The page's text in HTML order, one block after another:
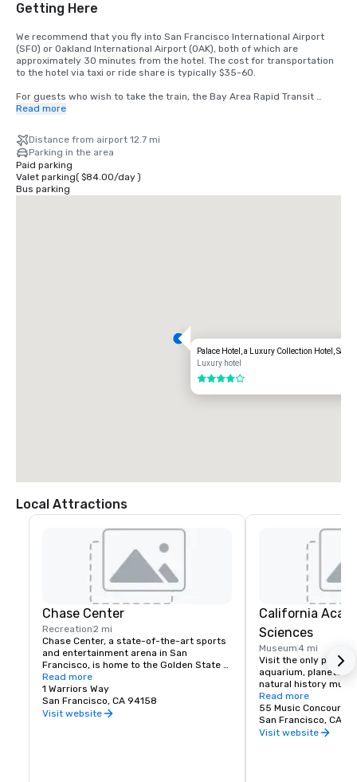
Getting Here
We recommend that you fly into San Francisco International Airport
(SFO) or Oakland International Airport (OAK), both of which are
approximately 30 minutes from the hotel. The cost for transportation
to the hotel via taxi or ride share is typically $35-60.
For guests who wish to take the train, the Bay Area Rapid Transit
(BART) train runs between SFO and San Francisco every 15-20
station located in the international terminal. Exit the train at the
Montgomery Street Station. The Palace Hotel is located at the corner
of Market and New Montgomery Street, directly across from the train
station. The total cost is $8.65. Travel time is approximately 45
minutes.
Read more
Distance from airport 12.7 mi
Parking in the area
Paid parking
Valet parking( $84.00/day)
Bus parking
Palace Hotel, a Luxury Collection Hotel, San
Luxury hotel
4 out of 5
Local Attractions
Chase Center
Recreation2 mi
Chase Center, a state-of-the-art sports
and entertainment arena in San
Francisco, is home to the Golden State
Warriors and nearly 200 events per year.
Read more
1 Warriors Way
San Francisco, CA 94158
Visit website
California
Sciences
Museum4 mi
Visit the only place
aquarium,
natural history
living roof.
Read more
55 Music Concourse
San Francisco, CA
Visit website